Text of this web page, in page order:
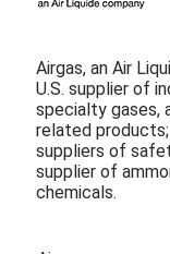
Airgas, an Air
U.S. supplier of
specialty gases,
related
suppliers of
supplier of
chemicals.